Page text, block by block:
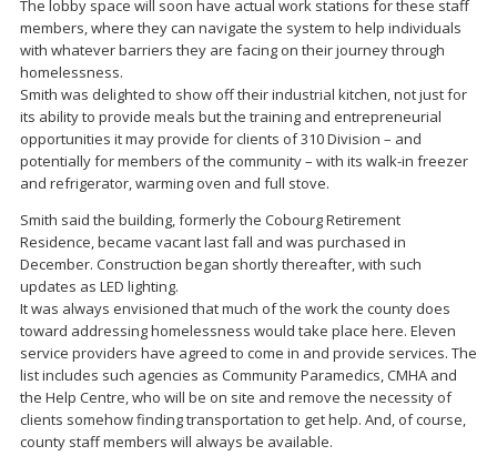
The lobby space will soon have actual work stations for these staff
members, where they can navigate the system to help individuals
with whatever barriers they are facing on their journey through
homelessness.
Smith was delighted to show off their industrial kitchen, not just for
its ability to provide meals but the training and entrepreneurial
opportunities it may provide for clients of 310 Division – and
potentially for members of the community – with its walk-in freezer
and refrigerator, warming oven and full stove.
Smith said the building, formerly the Cobourg Retirement
Residence, became vacant last fall and was purchased in
December. Construction began shortly thereafter, with such
updates as LED lighting.
It was always envisioned that much of the work the county does
toward addressing homelessness would take place here. Eleven
service providers have agreed to come in and provide services. The
list includes such agencies as Community Paramedics, CMHA and
the Help Centre, who will be on site and remove the necessity of
clients somehow finding transportation to get help. And, of course,
county staff members will always be available.